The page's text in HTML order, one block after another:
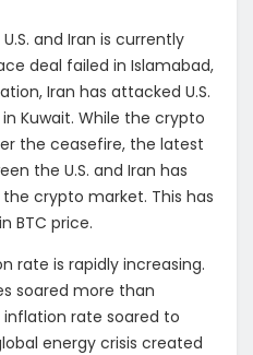
and Iran is currently
deal failed in Islamabad,
Iran has attacked U.S.
Kuwait. While the crypto
the ceasefire, the latest
the U.S. and Iran has
crypto market. This has
BTC price.
rate is rapidly increasing.
soared more than
rate soared to
energy crisis created